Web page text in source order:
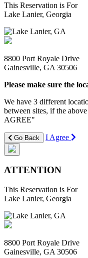
This Reservation is For
Lake Lanier, Georgia
8800 Port Royale Drive
Gainesville, GA 30506
Please make sure the
We have 3 different
between sites, if the
AGREE"
Go Back I Agree
ATTENTION
This Reservation is For
Lake Lanier, Georgia
8800 Port Royale Drive
Gainesville, GA 30506